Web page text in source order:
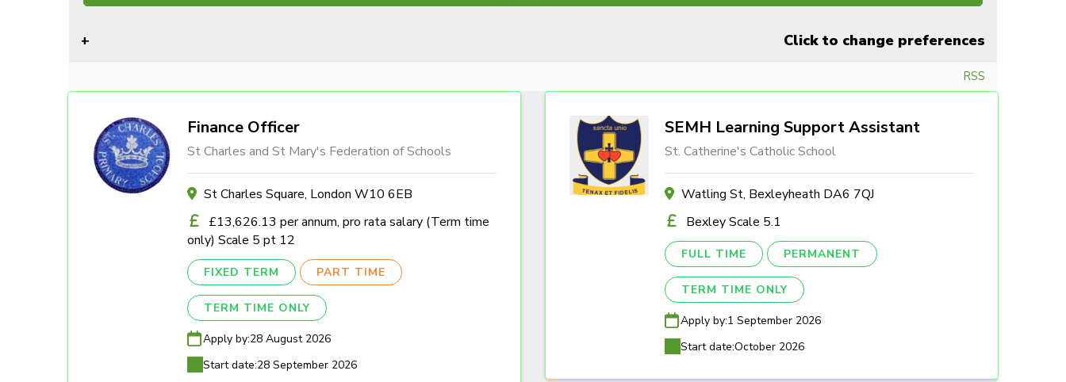
Click to change preferences
RSS
Finance Officer
St Charles and St Mary's Federation of Schools
St Charles Square, London W10 6EB
£13,626.13 per annum, pro rata salary (Term time
only) Scale 5 pt 12
FIXED TERM PART TIME
TERM TIME ONLY
Apply by:28 August 2026
Start date:28 September 2026
SEMH Learning Support Assistant
St. Catherine's Catholic School
Watling St, Bexleyheath DA6 7QJ
Bexley Scale 5.1
FULL TIME PERMANENT
TERM TIME ONLY
Apply by:1 September 2026
Start date:October 2026